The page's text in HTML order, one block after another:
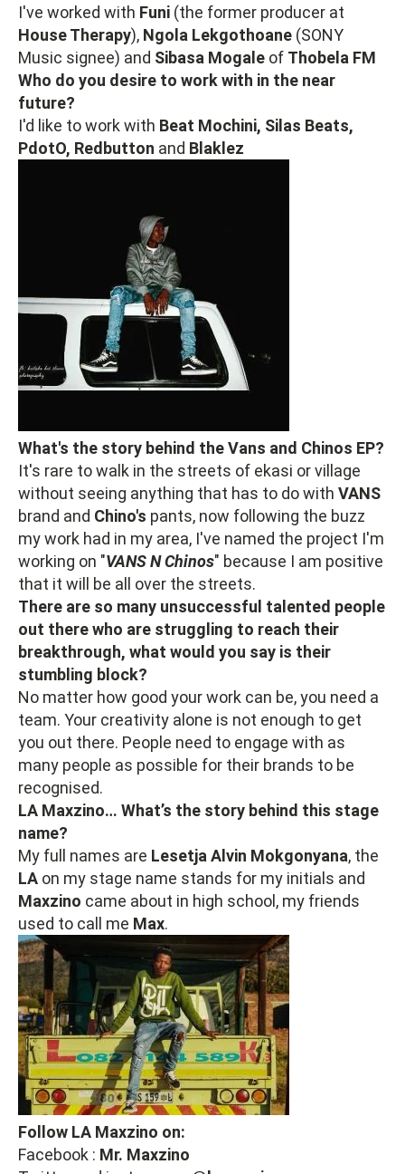
I've worked with Funi (the former producer at
House Therapy), Ngola Lekgothoane (SONY
Music signee) and Sibasa Mogale of Thobela FM
Who do you desire to work with in the near
future?
I'd like to work with Beat Mochini, Silas Beats,
PdotO, Redbutton and Blaklez
What's the story behind the Vans and Chinos EP?
It's rare to walk in the streets of ekasi or village
without seeing anything that has to do with VANS
brand and Chino's pants, now following the buzz
my work had in my area, I've named the project I'm
working on "VANS N Chinos" because I am positive
that it will be all over the streets.
There are so many unsuccessful talented people
out there who are struggling to reach their
breakthrough, what would you say is their
stumbling block?
No matter how good your work can be, you need a
team. Your creativity alone is not enough to get
you out there. People need to engage with as
many people as possible for their brands to be
recognised.
LA Maxzino… What’s the story behind this stage
name?
My full names are Lesetja Alvin Mokgonyana, the
LA on my stage name stands for my initials and
Maxzino came about in high school, my friends
used to call me Max.
Follow LA Maxzino on:
Facebook : Mr. Maxzino